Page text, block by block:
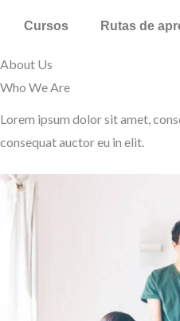
contenido
Cursos Rutas de
About Us
Who We Are​
Lorem ipsum dolor sit amet,
consequat auctor eu in elit.​